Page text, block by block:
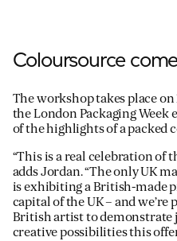
Coloursource
The workshop takes place on
the London Packaging Week
of the highlights of a packed
“This is a real celebration of
adds Jordan. “The only UK
is exhibiting a British-made
capital of the UK – and
British artist to demonstrate
creative possibilities this